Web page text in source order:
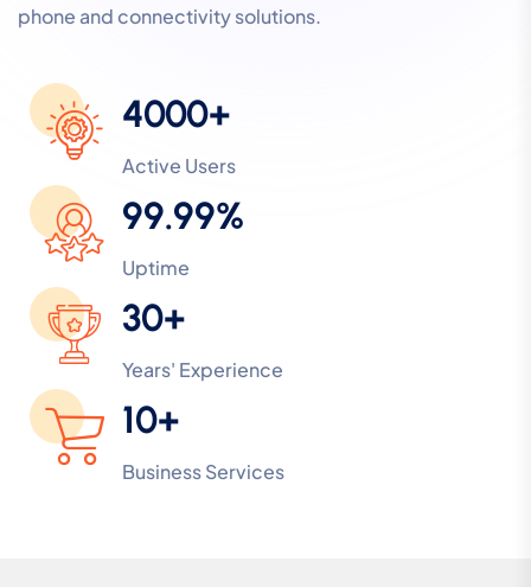
phone and connectivity solutions.
4000+
Active Users
99.99%
Uptime
30+
Years' Experience
10+
Business Services